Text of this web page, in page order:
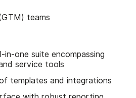
teams
in-one suite encompassing
service tools
templates and integrations